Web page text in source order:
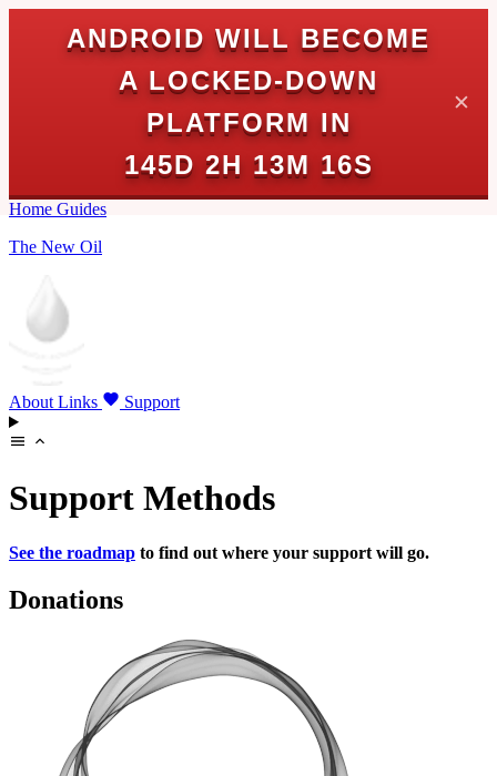
ANDROID WILL BECOME
A LOCKED-DOWN
PLATFORM IN
145D 2H 13M 16S
✕
Home Guides
The New Oil
About Links Support
Support Methods
See the roadmap to find out where your support will go.
Donations